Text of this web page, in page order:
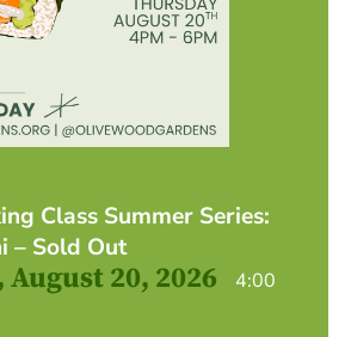
Class Summer Series:
– Sold Out
20, 2026
4:00